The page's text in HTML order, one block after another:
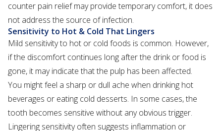
counter pain relief may provide temporary comfort, it does
not address the source of infection.
Sensitivity to Hot & Cold That Lingers
Mild sensitivity to hot or cold foods is common. However,
if the discomfort continues long after the drink or food is
gone, it may indicate that the pulp has been affected.
You might feel a sharp or dull ache when drinking hot
beverages or eating cold desserts. In some cases, the
tooth becomes sensitive without any obvious trigger.
Lingering sensitivity often suggests inflammation or